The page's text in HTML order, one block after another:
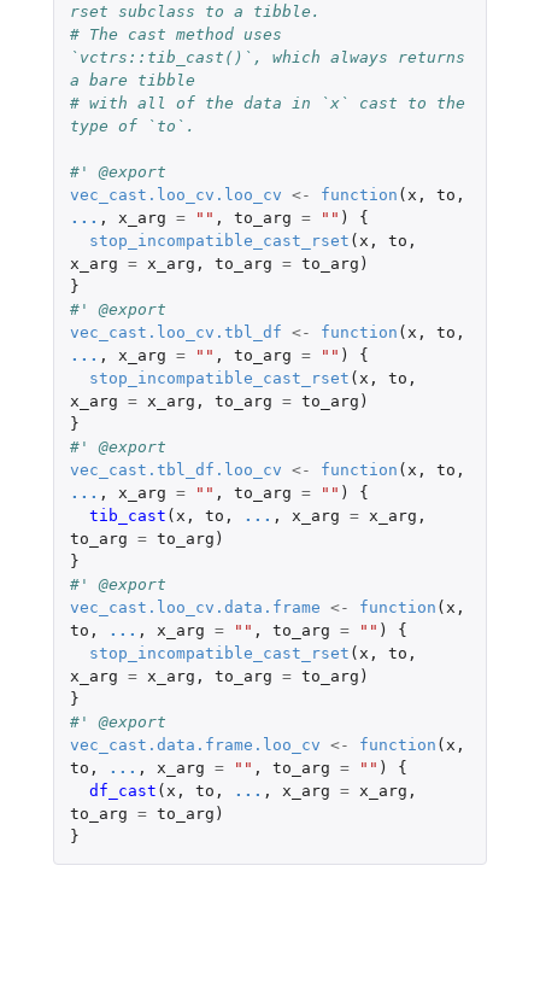
rset subclass to a tibble.
# The cast method uses
`vctrs::tib_cast()`, which always returns
a bare tibble
# with all of the data in `x` cast to the
type of `to`.
#' @export
vec_cast.loo_cv.loo_cv <- function ( x , to ,
... , x_arg = "" , to_arg = "" )
{
stop_incompatible_cast_rset ( x , to ,
x_arg = x_arg , to_arg = to_arg )
}
#' @export
vec_cast.loo_cv.tbl_df <- function ( x , to ,
... , x_arg = "" , to_arg = "" )
{
stop_incompatible_cast_rset ( x , to ,
x_arg = x_arg , to_arg = to_arg )
}
#' @export
vec_cast.tbl_df.loo_cv <- function ( x , to ,
... , x_arg = "" , to_arg = "" )
{
tib_cast ( x , to , ... , x_arg = x_arg ,
to_arg = to_arg )
}
#' @export
vec_cast.loo_cv.data.frame <- function ( x ,
to , ... , x_arg = "" , to_arg = "" )
{
stop_incompatible_cast_rset ( x , to ,
x_arg = x_arg , to_arg = to_arg )
}
#' @export
vec_cast.data.frame.loo_cv <- function ( x ,
to , ... , x_arg = "" , to_arg = "" )
{
df_cast ( x , to , ... , x_arg = x_arg ,
to_arg = to_arg )
}